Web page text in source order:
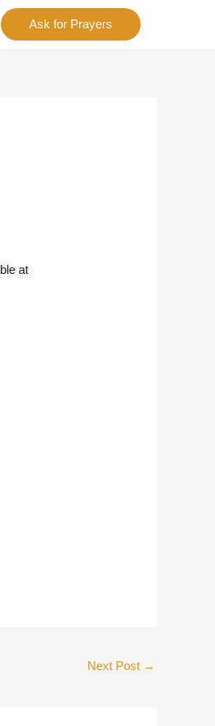
Ask for Prayers
at
Next Post →